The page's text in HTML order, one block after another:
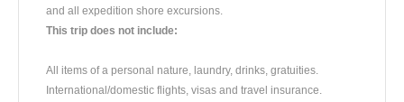
and all expedition shore excursions.
This trip does not include:
All items of a personal nature, laundry, drinks, gratuities.
International/domestic flights, visas and travel insurance.